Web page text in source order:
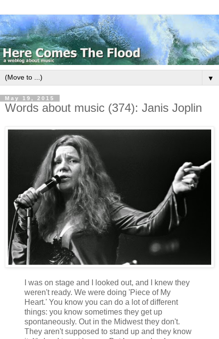
▼
May 19, 2015
Words about music (374): Janis Joplin
I was on stage and I looked out, and I knew they
weren't ready. We were doing 'Piece of My
Heart.' You know you can do a lot of different
things: you know sometimes they get up
spontaneously. Out in the Midwest they don't.
They aren't supposed to stand up and they know